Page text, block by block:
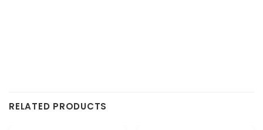
RELATED PRODUCTS